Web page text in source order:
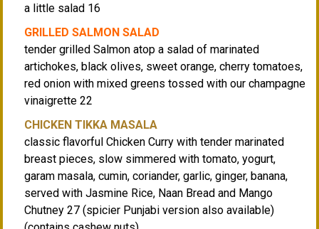
a little salad 16
GRILLED SALMON SALAD
tender grilled Salmon atop a salad of marinated
artichokes, black olives, sweet orange, cherry tomatoes,
red onion with mixed greens tossed with our champagne
vinaigrette 22
CHICKEN TIKKA MASALA
classic flavorful Chicken Curry with tender marinated
breast pieces, slow simmered with tomato, yogurt,
garam masala, cumin, coriander, garlic, ginger, banana,
served with Jasmine Rice, Naan Bread and Mango
Chutney 27 (spicier Punjabi version also available)